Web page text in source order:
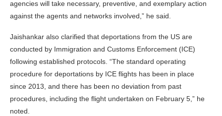
agencies will take necessary, preventive, and exemplary action
against the agents and networks involved,” he said.
Jaishankar also clarified that deportations from the US are
conducted by Immigration and Customs Enforcement (ICE)
following established protocols. “The standard operating
procedure for deportations by ICE flights has been in place
since 2013, and there has been no deviation from past
procedures, including the flight undertaken on February 5,” he
noted.